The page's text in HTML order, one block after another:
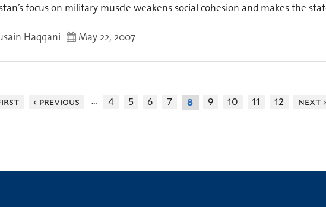
focus on military muscle weakens social cohesion and makes the
Haqqani May 22, 2007
‹ previous … 4 5 6 7 8 9 10 11 12 next ›